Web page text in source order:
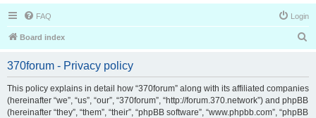
FAQ Login
Board index
r
370forum - Privacy policy
This policy explains in detail how “370forum” along with its affiliated companies
(hereinafter “we”, “us”, “our”, “370forum”, “http://forum.370.network”) and phpBB
(hereinafter “they”, “them”, “their”, “phpBB software”, “www.phpbb.com”, “phpBB